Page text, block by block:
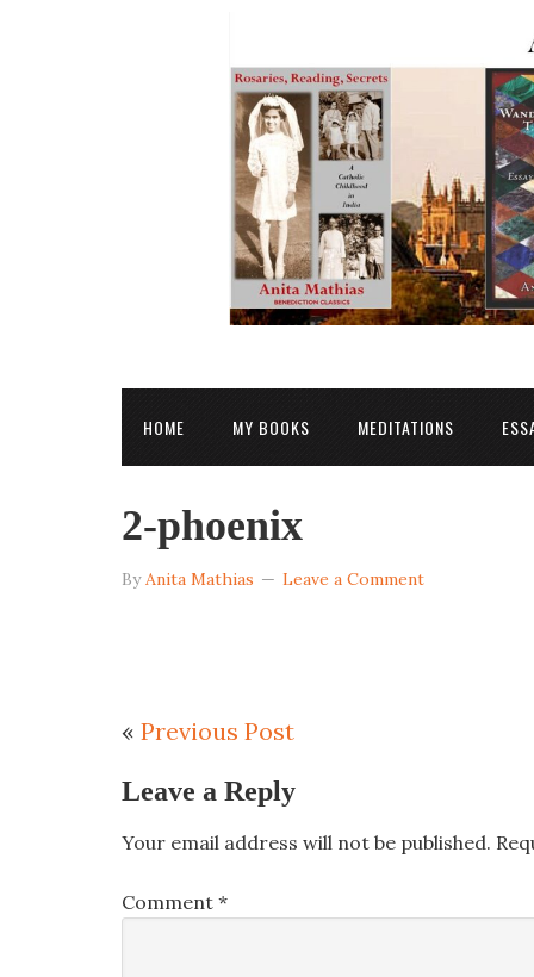
HOME MY BOOKS MEDITATIONS
2-phoenix
ByAnita Mathias Leave a Comment
« Previous Post
Leave a Reply
Your email address will not be published.
Comment *